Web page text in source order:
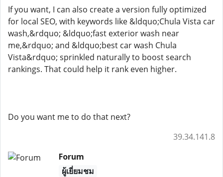
If you want, I can also create a version fully optimized
for local SEO, with keywords like &ldquo;Chula Vista car
wash,&rdquo; &ldquo;fast exterior wash near
me,&rdquo; and &ldquo;best car wash Chula
Vista&rdquo; sprinkled naturally to boost search
rankings. That could help it rank even higher.
Do you want me to do that next?
39.34.141.8
Forum
ผู้เยี่ยมชม